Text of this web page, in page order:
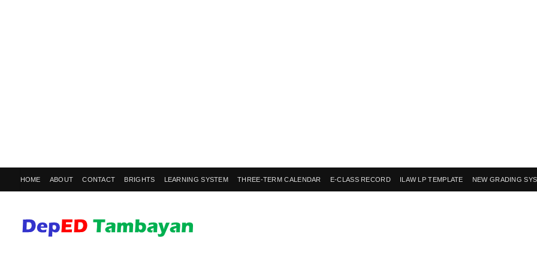
HOME ABOUT CONTACT BRIGHTS LEARNING SYSTEM THREE-TERM CALENDAR E-CLASS RECORD ILAW LP TEMPLATE NEW GRADING